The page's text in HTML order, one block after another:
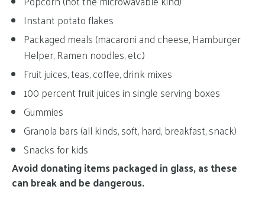
Instant potato flakes
Packaged meals (macaroni and cheese, Hamburger
Helper, Ramen noodles, etc.)
Fruit juices, teas, coffee, drink mixes
100 percent fruit juices in single serving boxes
Gummies
Granola bars (all kinds, soft, hard, breakfast, snack)
Snacks for kids
Avoid donating items packaged in glass, as these
can break and be dangerous.